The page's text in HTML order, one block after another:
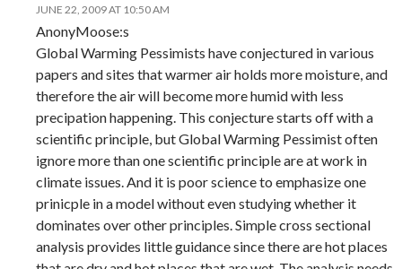
JUNE 22, 2009 AT 10:50 AM
AnonyMoose:s
Global Warming Pessimists have conjectured in various
papers and sites that warmer air holds more moisture, and
therefore the air will become more humid with less
precipation happening. This conjecture starts off with a
scientific principle, but Global Warming Pessimist often
ignore more than one scientific principle are at work in
climate issues. And it is poor science to emphasize one
prinicple in a model without even studying whether it
dominates over other principles. Simple cross sectional
analysis provides little guidance since there are hot places